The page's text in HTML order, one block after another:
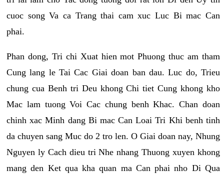
cuoc song Va ca Trang thai cam xuc Luc Bi mac Can
phai.
Phan dong, Tri chi Xuat hien mot Phuong thuc am tham
Cung lang le Tai Cac Giai doan ban dau. Luc do, Trieu
chung cua Benh tri Deu khong Chi tiet Cung khong kho
Mac lam tuong Voi Cac chung benh Khac. Chan doan
chinh xac Minh dang Bi mac Can Loai Tri Khi benh tinh
da chuyen sang Muc do 2 tro len. O Giai doan nay, Nhung
Nguyen ly Cach dieu tri Nhe nhang Thuong xuyen khong
mang den Ket qua kha quan ma Can phai nho Di Qua